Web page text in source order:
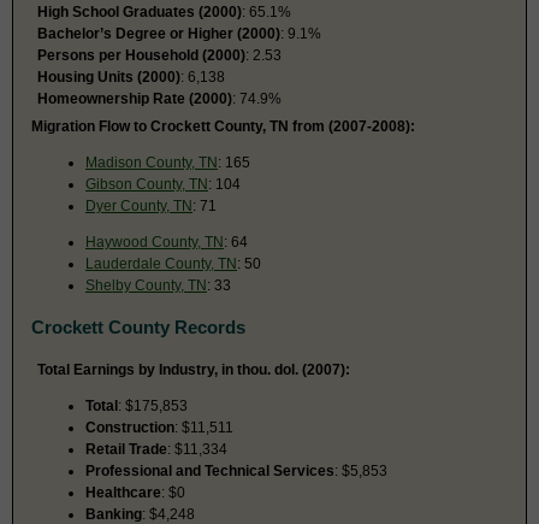
High School Graduates (2000): 65.1%
Bachelor’s Degree or Higher (2000): 9.1%
Persons per Household (2000): 2.53
Housing Units (2000): 6,138
Homeownership Rate (2000): 74.9%
Migration Flow to Crockett County, TN from (2007-2008):
Madison County, TN: 165
Gibson County, TN: 104
Dyer County, TN: 71
Haywood County, TN: 64
Lauderdale County, TN: 50
Shelby County, TN: 33
Crockett County Records
Total Earnings by Industry, in thou. dol. (2007):
Total: $175,853
Construction: $11,511
Retail Trade: $11,334
Professional and Technical Services: $5,853
Healthcare: $0
Banking: $4,248